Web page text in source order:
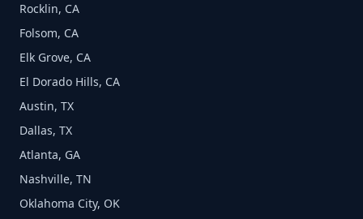
Rocklin, CA
Folsom, CA
Elk Grove, CA
El Dorado Hills, CA
Austin, TX
Dallas, TX
Atlanta, GA
Nashville, TN
Oklahoma City, OK